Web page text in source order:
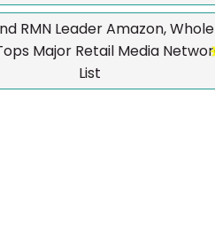
RMN Leader Amazon, Whole
Major Retail Media
List